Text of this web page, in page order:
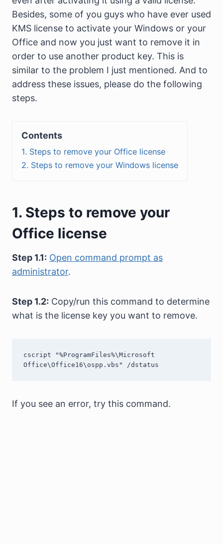
Besides, some of you guys who have ever used
KMS license to activate your Windows or your
Office and now you just want to remove it in
order to use another product key. This is
similar to the problem I just mentioned. And to
address these issues, please do the following
steps.
Contents
1. Steps to remove your Office license
2. Steps to remove your Windows license
1. Steps to remove your
Office license
Step 1.1: Open command prompt as
administrator.
Step 1.2: Copy/run this command to determine
what is the license key you want to remove.
cscript "%ProgramFiles%\Microsoft
Office\Office16\ospp.vbs" /dstatus
If you see an error, try this command.